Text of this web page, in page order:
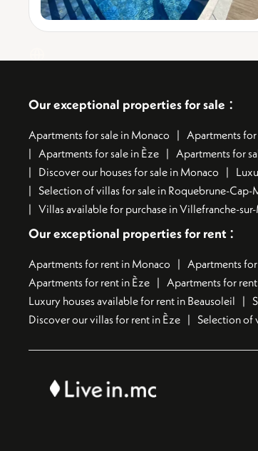
Our exceptional properties for sale :
Apartments for sale in Monaco Apartments for
Apartments for sale in Èze
Apartments for
Discover our houses for sale in Monaco
Selection of villas for sale in Roquebrune-Cap-
Villas available for purchase in Villefranche-
Our exceptional properties for rent :
Apartments for rent in Monaco Apartments
Apartments for rent in Èze
Apartments for
Luxury houses available for rent in Beausoleil
Discover our villas for rent in Èze
Selection of